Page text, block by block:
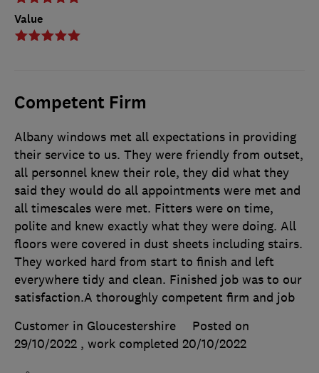
Value
Competent Firm
Albany windows met all expectations in providing
their service to us. They were friendly from outset,
all personnel knew their role, they did what they
said they would do all appointments were met and
all timescales were met. Fitters were on time,
polite and knew exactly what they were doing. All
floors were covered in dust sheets including stairs.
They worked hard from start to finish and left
everywhere tidy and clean. Finished job was to our
satisfaction.A thoroughly competent firm and job
Customer in Gloucestershire
Posted on
29/10/2022 , work completed 20/10/2022